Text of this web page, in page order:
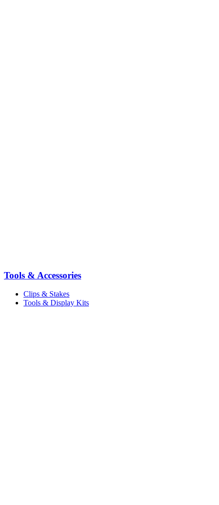
Tools & Accessories
Clips & Stakes
Tools & Display Kits